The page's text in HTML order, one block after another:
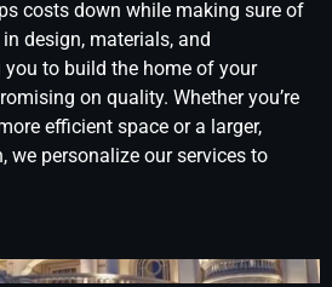
costs down while making sure of
design, materials, and
to build the home of your
on quality. Whether you’re
efficient space or a larger,
we personalize our services to